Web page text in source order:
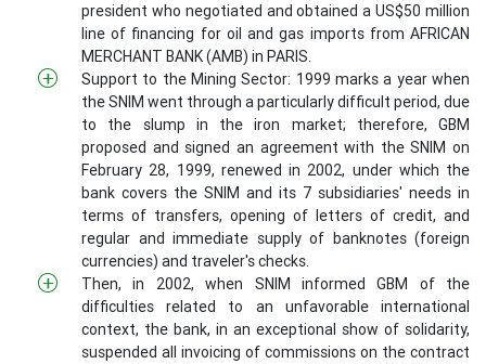
president who negotiated and obtained a US$50 million
line of financing for oil and gas imports from AFRICAN
MERCHANT BANK (AMB) in PARIS.
Support to the Mining Sector: 1999 marks a year when
the SNIM went through a particularly difficult period, due
to the slump in the iron market; therefore, GBM
proposed and signed an agreement with the SNIM on
February 28, 1999, renewed in 2002, under which the
bank covers the SNIM and its 7 subsidiaries' needs in
terms of transfers, opening of letters of credit, and
regular and immediate supply of banknotes (foreign
currencies) and traveler's checks.
Then, in 2002, when SNIM informed GBM of the
difficulties related to an unfavorable international
context, the bank, in an exceptional show of solidarity,
suspended all invoicing of commissions on the contract